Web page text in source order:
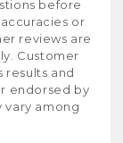
before
or
reviews are
Customer
and
endorsed by
vary among